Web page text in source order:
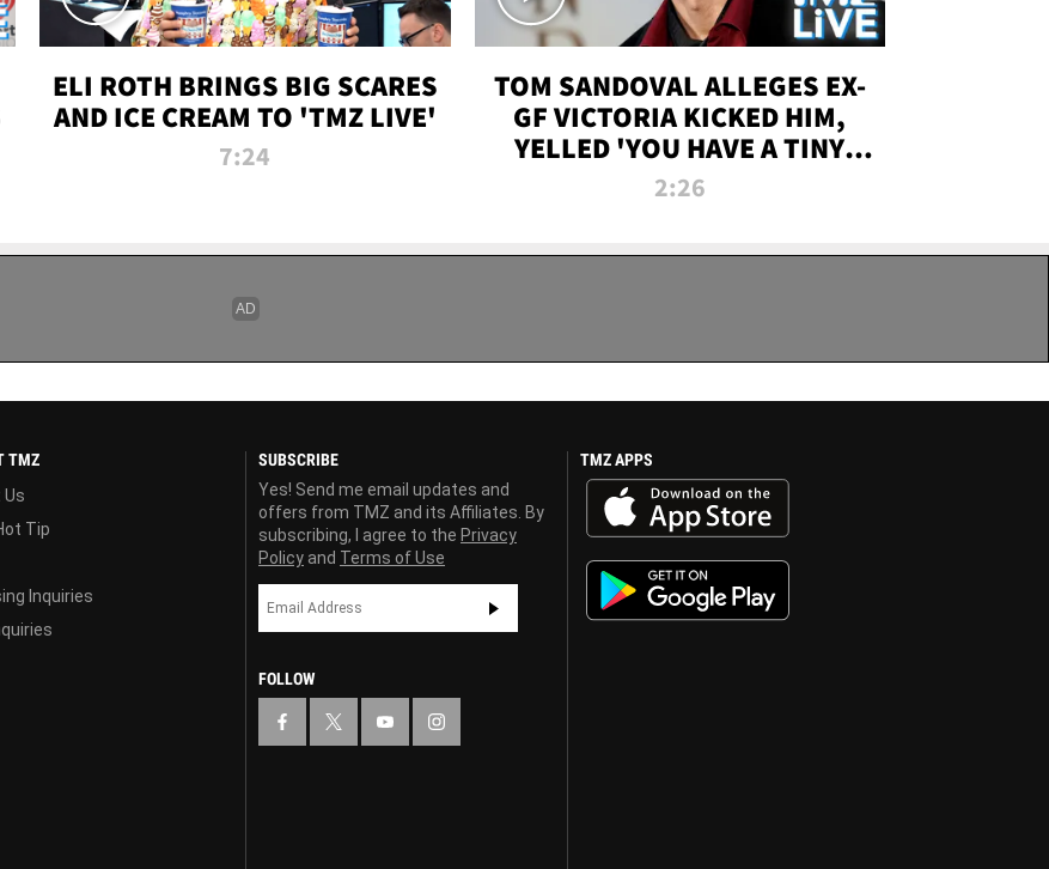
ELI ROTH BRINGS BIG SCARES
AND ICE CREAM TO 'TMZ LIVE'
7:24
TOM SANDOVAL ALLEGES EX-
GF VICTORIA KICKED HIM,
YELLED 'YOU HAVE A TINY
PENIS' DURING ATTACK | TMZ
2:26
TMZ
Tip
Inquiries
SUBSCRIBE
Yes! Send me email updates and
offers from TMZ and its Affiliates. By
subscribing, I agree to the Privacy
Policy and Terms of Use
FOLLOW
TMZ APPS